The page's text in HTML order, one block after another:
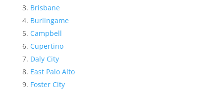
Brisbane
Burlingame
Campbell
Cupertino
Daly City
East Palo Alto
Foster City